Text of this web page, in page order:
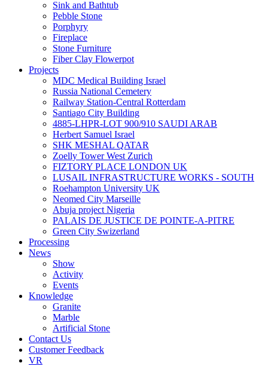
Sink and Bathtub
Pebble Stone
Porphyry
Fireplace
Stone Furniture
Fiber Clay Flowerpot
Projects
MDC Medical Building Israel
Russia National Cemetery
Railway Station-Central Rotterdam
Santiago City Building
4885-LHPR-LOT 900/910 SAUDI ARAB
Herbert Samuel Israel
SHK MESHAL QATAR
Zoelly Tower West Zurich
FIZTORY PLACE LONDON UK
LUSAIL INFRASTRUCTURE WORKS - SOUTH
Roehampton University UK
Neomed City Marseille
Abuja project Nigeria
PALAIS DE JUSTICE DE POINTE-A-PITRE
Green City Swizerland
Processing
News
Show
Activity
Events
Knowledge
Granite
Marble
Artificial Stone
Contact Us
Customer Feedback
VR